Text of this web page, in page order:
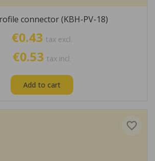
connector (KBH-PV-18)
€0.43 tax excl.
€0.53 tax incl.
Add to cart
favorite_border